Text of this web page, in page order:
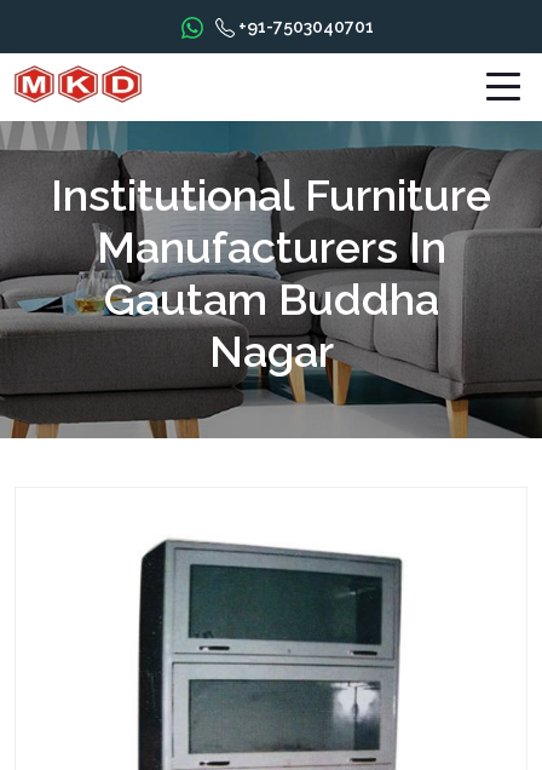
+91-7503040701
Institutional Furniture
Manufacturers In
Gautam Buddha
Nagar